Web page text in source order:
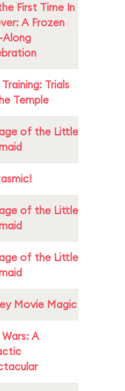
First Time In
A Frozen
Along
Trials
Temple
of the Little
of the Little
of the Little
Movie Magic
A